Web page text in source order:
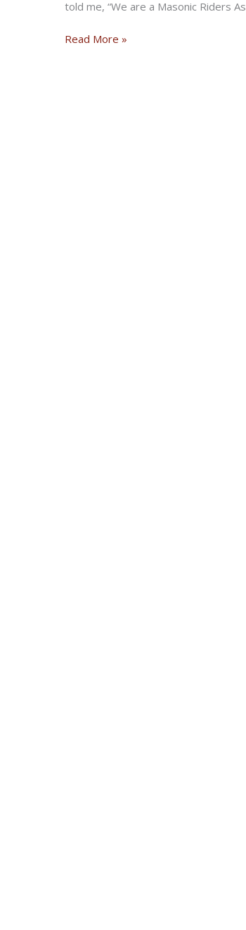
told me, “We are a Masonic Riders
The
Read More »